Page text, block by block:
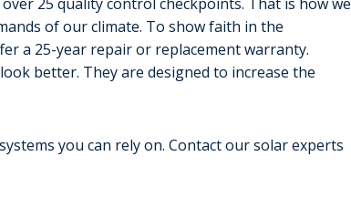
of our climate. To show faith in the
a 25-year repair or replacement warranty.
better. They are designed to increase the
you can rely on. Contact our solar experts